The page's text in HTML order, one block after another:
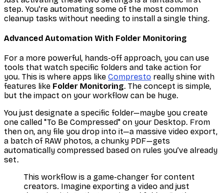
step. You're automating some of the most common
cleanup tasks without needing to install a single thing.
Advanced Automation With Folder Monitoring
For a more powerful, hands-off approach, you can use
tools that watch specific folders and take action for
you. This is where apps like Compresto really shine with
features like Folder Monitoring. The concept is simple,
but the impact on your workflow can be huge.
You just designate a specific folder—maybe you create
one called "To Be Compressed" on your Desktop. From
then on, any file you drop into it—a massive video export,
a batch of RAW photos, a chunky PDF—gets
automatically compressed based on rules you’ve already
set.
This workflow is a game-changer for content
creators. Imagine exporting a video and just